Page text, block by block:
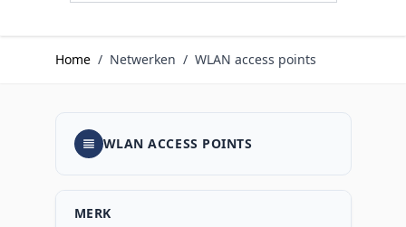
Home / Netwerken / WLAN access points
WLAN ACCESS POINTS
MERK